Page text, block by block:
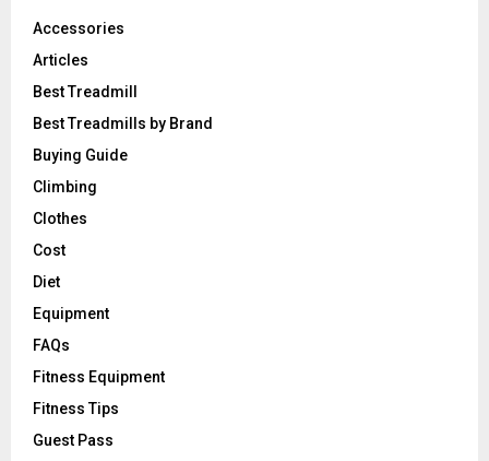
Accessories
Articles
Best Treadmill
Best Treadmills by Brand
Buying Guide
Climbing
Clothes
Cost
Diet
Equipment
FAQs
Fitness Equipment
Fitness Tips
Guest Pass